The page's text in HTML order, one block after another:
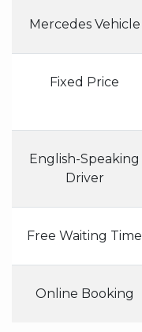
Mercedes Vehicle
Fixed Price
English-Speaking
Driver
Free Waiting Time
Online Booking